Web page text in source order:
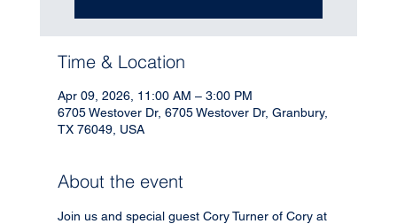
Time & Location
Apr 09, 2026, 11:00 AM – 3:00 PM
6705 Westover Dr, 6705 Westover Dr, Granbury,
TX 76049, USA
About the event
Join us and special guest Cory Turner of Cory at